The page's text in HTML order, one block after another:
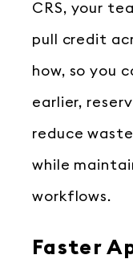
CRS, your
pull credit
how, so you
earlier,
reduce
while
workflows.
Faster